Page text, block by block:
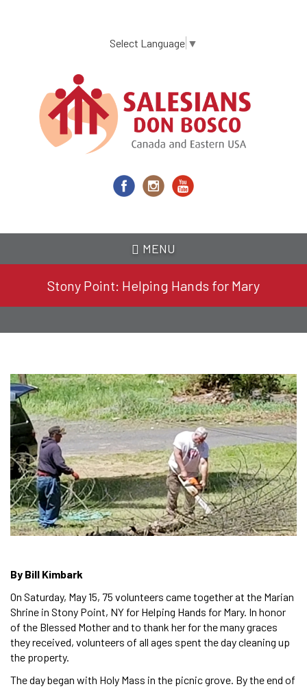
content
Select Language ▼
MENU
Stony Point: Helping Hands for Mary
By Bill Kimbark
On Saturday, May 15, 75 volunteers came together at the Marian
Shrine in Stony Point, NY for Helping Hands for Mary. In honor
of the Blessed Mother and to thank her for the many graces
they received, volunteers of all ages spent the day cleaning up
the property.
The day began with Holy Mass in the picnic grove. By the end of